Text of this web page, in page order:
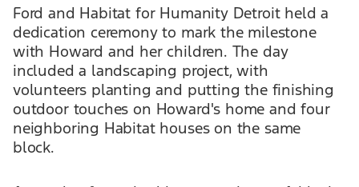
Ford and Habitat for Humanity Detroit held a
dedication ceremony to mark the milestone
with Howard and her children. The day
included a landscaping project, with
volunteers planting and putting the finishing
outdoor touches on Howard's home and four
neighboring Habitat houses on the same
block.